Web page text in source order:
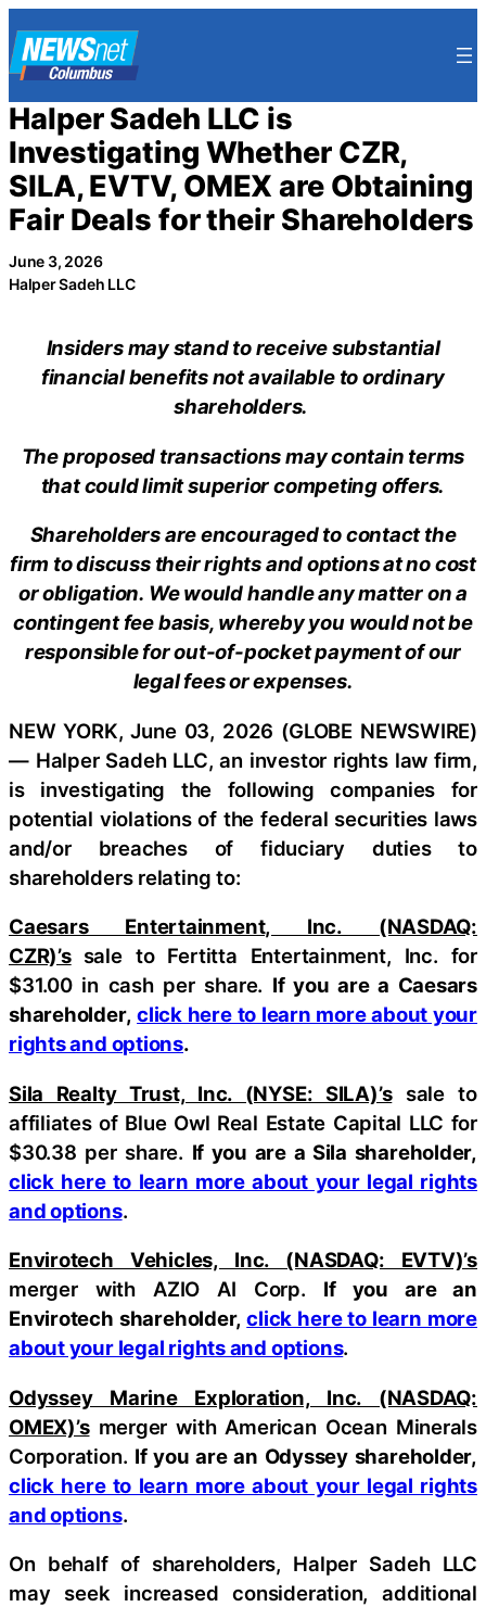
to
content
Halper Sadeh LLC is
Investigating Whether CZR,
SILA, EVTV, OMEX are Obtaining
Fair Deals for their Shareholders
June 3, 2026
Halper Sadeh LLC
Insiders may stand to receive substantial
financial benefits not available to ordinary
shareholders.
The proposed transactions may contain terms
that could limit superior competing offers.
Shareholders are encouraged to contact the
firm to discuss their rights and options at no cost
or obligation. We would handle any matter on a
contingent fee basis, whereby you would not be
responsible for out-of-pocket payment of our
legal fees or expenses.
NEW YORK, June 03, 2026 (GLOBE NEWSWIRE)
— Halper Sadeh LLC, an investor rights law firm,
is investigating the following companies for
potential violations of the federal securities laws
and/or breaches of fiduciary duties to
shareholders relating to:
Caesars Entertainment, Inc. (NASDAQ:
CZR)’s sale to Fertitta Entertainment, Inc. for
$31.00 in cash per share. If you are a Caesars
shareholder,click here to learn more about your
rights and options.
Sila Realty Trust, Inc. (NYSE: SILA)’ssale to
affiliates of Blue Owl Real Estate Capital LLC for
$30.38 per share. If you are a Sila shareholder,
click here to learn more about your legal rights
and options.
Envirotech Vehicles, Inc. (NASDAQ: EVTV)’s
merger with AZIO AI Corp. If you are an
Envirotech shareholder,click here to learn more
about your legal rights and options.
Odyssey Marine Exploration, Inc. (NASDAQ:
OMEX)’smerger with American Ocean Minerals
Corporation. If you are an Odyssey shareholder,
click here to learn more about your legal rights
and options.
On behalf of shareholders, Halper Sadeh LLC
may seek increased consideration, additional